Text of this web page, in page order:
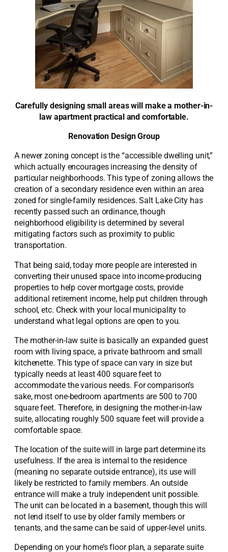
Carefully designing small areas will make a mother-in-
law apartment practical and comfortable.
Renovation Design Group
A newer zoning concept is the “accessible dwelling unit,”
which actually encourages increasing the density of
particular neighborhoods. This type of zoning allows the
creation of a secondary residence even within an area
zoned for single-family residences. Salt Lake City has
recently passed such an ordinance, though
neighborhood eligibility is determined by several
mitigating factors such as proximity to public
transportation.
That being said, today more people are interested in
converting their unused space into income-producing
properties to help cover mortgage costs, provide
additional retirement income, help put children through
school, etc. Check with your local municipality to
understand what legal options are open to you.
The mother-in-law suite is basically an expanded guest
room with living space, a private bathroom and small
kitchenette. This type of space can vary in size but
typically needs at least 400 square feet to
accommodate the various needs. For comparison’s
sake, most one-bedroom apartments are 500 to 700
square feet. Therefore, in designing the mother-in-law
suite, allocating roughly 500 square feet will provide a
comfortable space.
The location of the suite will in large part determine its
usefulness. If the area is internal to the residence
(meaning no separate outside entrance), its use will
likely be restricted to family members. An outside
entrance will make a truly independent unit possible.
The unit can be located in a basement, though this will
not lend itself to use by older family members or
tenants, and the same can be said of upper-level units.
Depending on your home’s floor plan, a separate suite